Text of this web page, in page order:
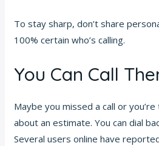
To stay sharp, don’t share
100% certain who’s calling.
You Can Call
Maybe you missed a call or
about an estimate. You can dial
Several users online have